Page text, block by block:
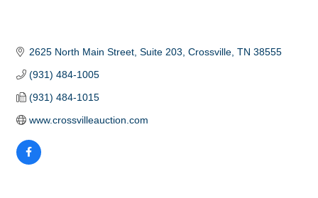
2625 North Main Street, Suite 203 Crossville TN 38555
(931) 484-1005
(931) 484-1015
www.crossvilleauction.com